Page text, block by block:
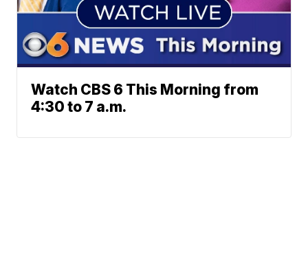
Watch CBS 6 This Morning from
4:30 to 7 a.m.